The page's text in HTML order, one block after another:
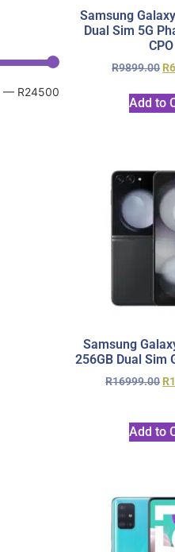
— R24500
Samsung
Dual Sim 5G
CPO
R9899.00 R
Add to
Samsung
256GB Dual Sim
R16999.00 R
Add to